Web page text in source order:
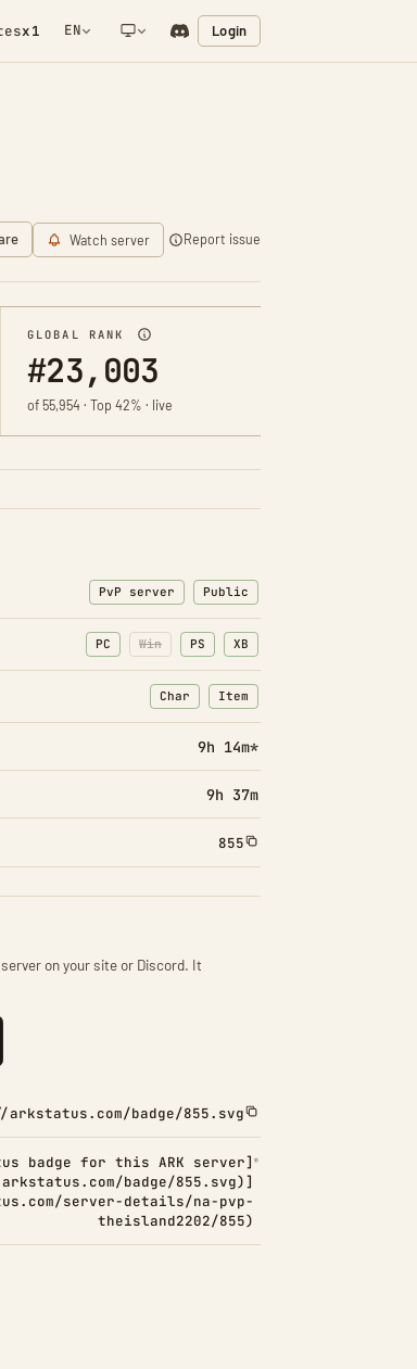
x1 EN Login
Watch server Report issue
GLOBAL RANK
#23,003
of 55,954 · Top 42% · live
PvP server Public
PC Win PS XB
Char
: Character transfers
Item
: Item transfers
9h 14m*
9h 37m
855
on your site or Discord. It
badge/855.svg
badge for this ARK server]
badge/855.svg)]
server-details/na-pvp-
theisland2202/855)